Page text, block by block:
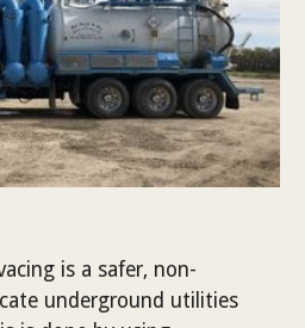
is a safer, non-
underground utilities